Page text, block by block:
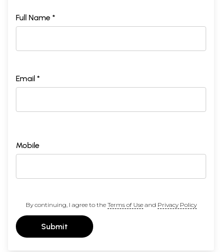
Full Name *
Email *
Mobile
By continuing, I agree to the Terms of Useand Privacy Policy
Submit